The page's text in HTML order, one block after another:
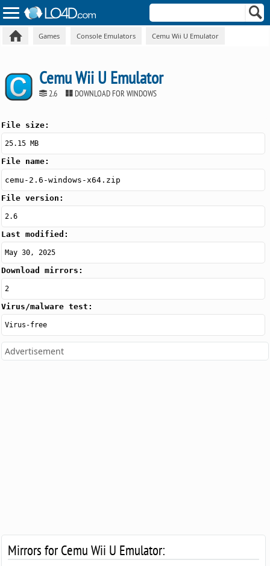
Games Console Emulators Cemu Wii U Emulator
Cemu Wii U Emulator
2.6 DOWNLOAD FOR WINDOWS
File size:
25.15 MB
File name:
cemu-2.6-windows-x64.zip
File version:
2.6
Last modified:
May 30, 2025
Download mirrors:
2
Virus/malware test:
Virus-free
Advertisement
Mirrors for Cemu Wii U Emulator: